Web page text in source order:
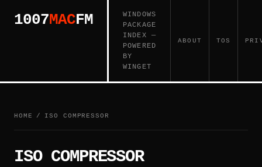
1007MACFM
WINDOWS
PACKAGE
INDEX —
POWERED
BY
WINGET
ABOUT TOS
HOME / ISO COMPRESSOR
ISO COMPRESSOR